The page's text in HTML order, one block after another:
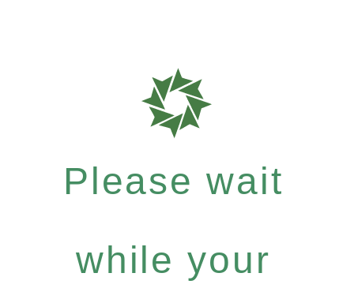
Please wait
while your